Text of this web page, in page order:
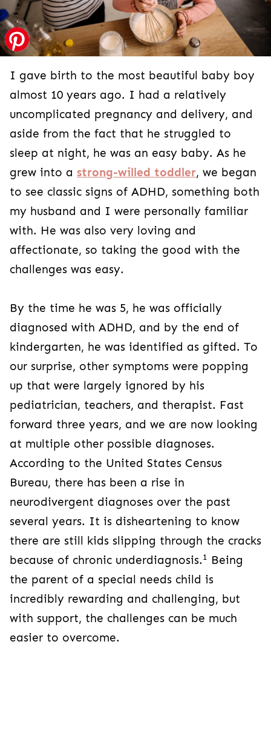
I gave birth to the most beautiful baby boy
almost 10 years ago. I had a relatively
uncomplicated pregnancy and delivery, and
aside from the fact that he struggled to
sleep at night, he was an easy baby. As he
grew into a strong-willed toddler, we began
to see classic signs of ADHD, something both
my husband and I were personally familiar
with. He was also very loving and
affectionate, so taking the good with the
challenges was easy.
By the time he was 5, he was officially
diagnosed with ADHD, and by the end of
kindergarten, he was identified as gifted. To
our surprise, other symptoms were popping
up that were largely ignored by his
pediatrician, teachers, and therapist. Fast
forward three years, and we are now looking
at multiple other possible diagnoses.
According to the United States Census
Bureau, there has been a rise in
neurodivergent diagnoses over the past
several years. It is disheartening to know
there are still kids slipping through the cracks
because of chronic underdiagnosis.1 Being
the parent of a special needs child is
incredibly rewarding and challenging, but
with support, the challenges can be much
easier to overcome.